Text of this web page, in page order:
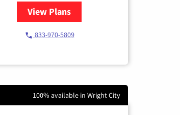
View Plansfor Starlink Internet
833-970-5809
100% available in Wright City